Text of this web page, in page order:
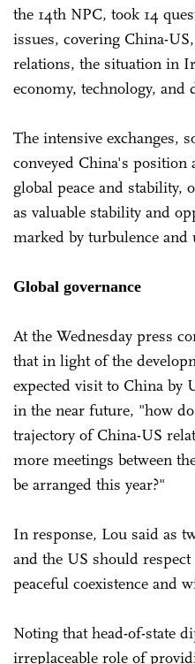
the 14th NPC, took 14
issues, covering China-
relations, the situation in
economy, technology, and
The intensive exchanges,
conveyed China's position
global peace and stability,
as valuable stability and
marked by turbulence and
Global governance
At the Wednesday press
that in light of the
expected visit to China by
in the near future, "how
trajectory of China-US
more meetings between
be arranged this year?"
In response, Lou said as
and the US should
peaceful coexistence and
Noting that head-of-state
irreplaceable role of